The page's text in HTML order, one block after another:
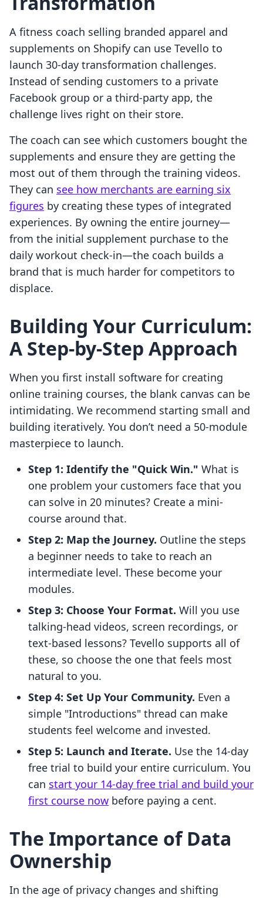
A fitness coach selling branded apparel and
supplements on Shopify can use Tevello to
launch 30-day transformation challenges.
Instead of sending customers to a private
Facebook group or a third-party app, the
challenge lives right on their store.
The coach can see which customers bought the
supplements and ensure they are getting the
most out of them through the training videos.
They can see how merchants are earning six
figures by creating these types of integrated
experiences. By owning the entire journey—
from the initial supplement purchase to the
daily workout check-in—the coach builds a
brand that is much harder for competitors to
displace.
Building Your Curriculum:
A Step-by-Step Approach
When you first install software for creating
online training courses, the blank canvas can be
intimidating. We recommend starting small and
building iteratively. You don’t need a 50-module
masterpiece to launch.
Step 1: Identify the "Quick Win." What is
one problem your customers face that you
can solve in 20 minutes? Create a mini-
course around that.
Step 2: Map the Journey. Outline the steps
a beginner needs to take to reach an
intermediate level. These become your
modules.
Step 3: Choose Your Format. Will you use
talking-head videos, screen recordings, or
text-based lessons? Tevello supports all of
these, so choose the one that feels most
natural to you.
Step 4: Set Up Your Community. Even a
simple "Introductions" thread can make
students feel welcome and invested.
Step 5: Launch and Iterate. Use the 14-day
free trial to build your entire curriculum. You
can start your 14-day free trial and build your
first course now before paying a cent.
The Importance of Data
Ownership
In the age of privacy changes and shifting